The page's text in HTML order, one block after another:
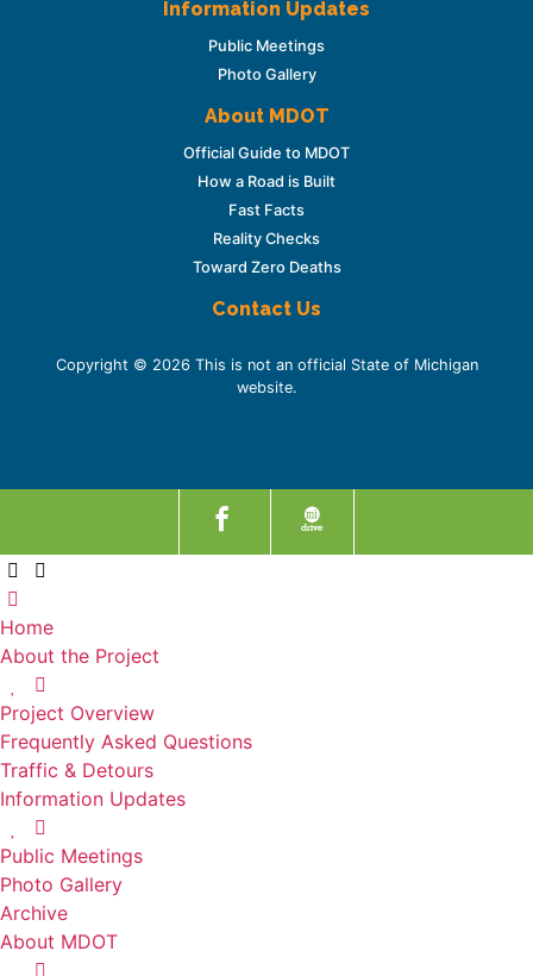
Information Updates
Public Meetings
Photo Gallery
About MDOT
Official Guide to MDOT
How a Road is Built
Fast Facts
Reality Checks
Toward Zero Deaths
Contact Us
Copyright © 2026 This is not an official State of Michigan
website.
Home
About the Project
Project Overview
Frequently Asked Questions
Traffic & Detours
Information Updates
Public Meetings
Photo Gallery
Archive
About MDOT